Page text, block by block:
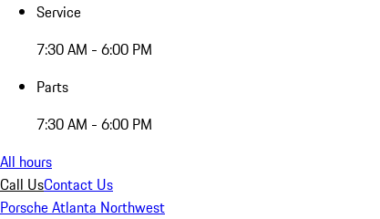
Service
7:30 AM - 6:00 PM
Parts
7:30 AM - 6:00 PM
All hours
Call UsContact Us
Porsche Atlanta Northwest